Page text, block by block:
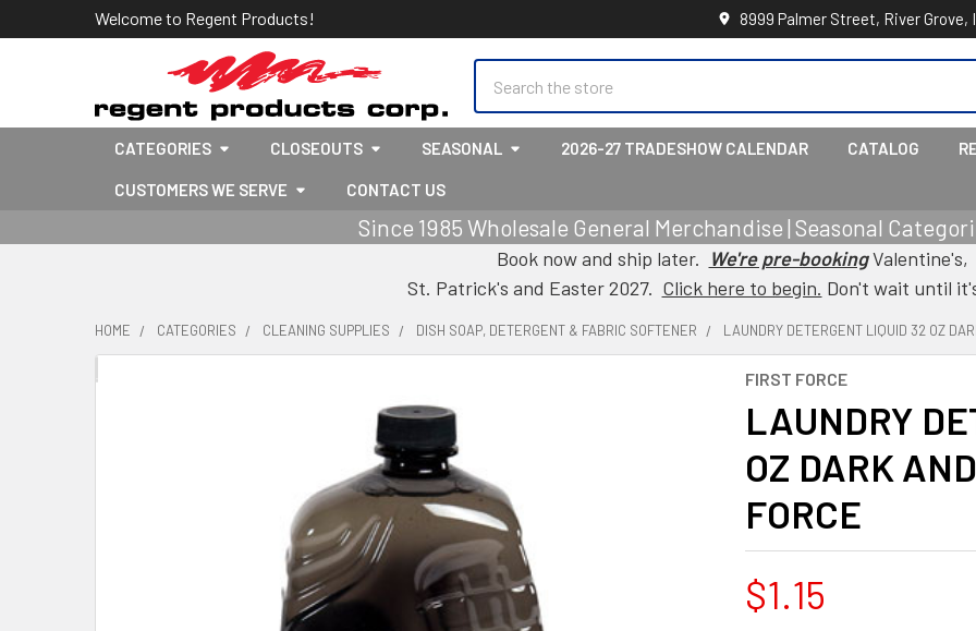
Welcome to Regent Products! 8999 Palmer Street, River Grove,
CATEGORIES CLOSEOUTS SEASONAL 2026-27 TRADESHOW CALENDAR CATALOG
CUSTOMERS WE SERVE CONTACT US
Since 1985 Wholesale General Merchandise | Seasonal
Book now and ship later. We're pre-bookingValentine's,
St. Patrick's and Easter 2027. Click here to begin. Don't wait until
HOME CATEGORIES CLEANING SUPPLIES DISH SOAP, DETERGENT & FABRIC SOFTENER LAUNDRY DETERGENT LIQUID 32 OZ
FIRST FORCE
LAUNDRY
OZ DARK
FORCE
$1.15